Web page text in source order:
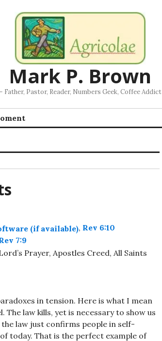
Mark P. Brown
– Father, Pastor, Reader, Numbers Geek, Coffee Addict
, Rev 6:10
7:9
Prayer, Apostles Creed, All Saints
in tension. Here is what I mean
The law kills, yet is necessary to show us
law just confirms people in self-
today. That is the perfect example of